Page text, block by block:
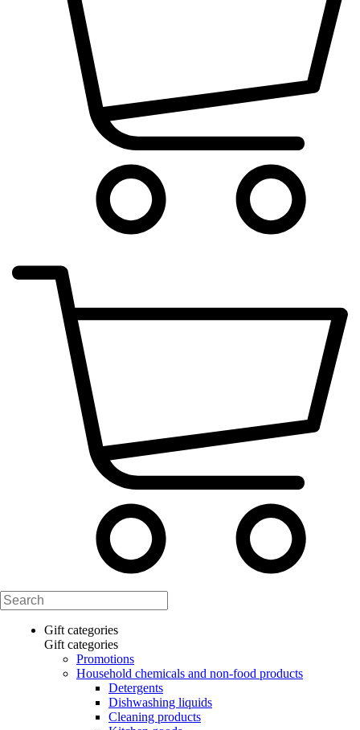
Gift categories
Gift categories
Promotions
Household chemicals and non-food products
Detergents
Dishwashing liquids
Cleaning products